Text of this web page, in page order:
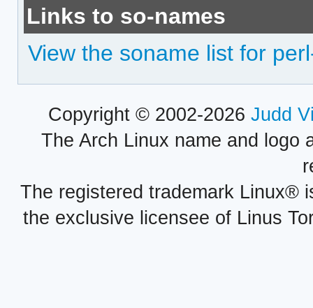
Links to so-names
View the soname list for
Copyright © 2002-2026 Judd
The Arch Linux name and logo
The registered trademark Linux®
the exclusive licensee of Linus